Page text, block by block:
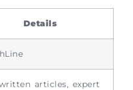
Details
articles, expert